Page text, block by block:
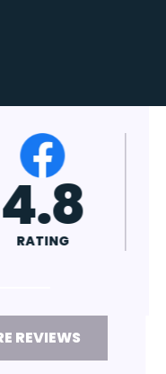
4.8
RATING
REVIEWS